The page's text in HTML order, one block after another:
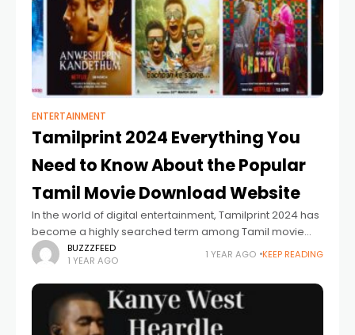
ENTERTAINMENT
Tamilprint 2024 Everything You
Need to Know About the Popular
Tamil Movie Download Website
In the world of digital entertainment, Tamilprint 2024 has
become a highly searched term among Tamil movie
lovers. As online streaming gains popularity, many users
are looking for ways to
BUZZZFEED
1 YEAR AGO
1 YEAR AGO KEEP READING